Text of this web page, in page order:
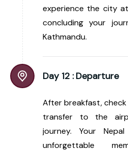
experience the city
concluding your
Kathmandu.
Day 12 : Departure
After breakfast,
transfer to the
journey. Your
unforgettable